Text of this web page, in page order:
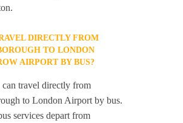
DIRECTLY FROM
TO LONDON
AIRPORT BY BUS?
can travel directly from
to London Airport by bus.
services depart from